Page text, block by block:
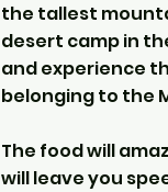
the tallest
desert camp in
and experience
belonging to the
The food will
will leave you